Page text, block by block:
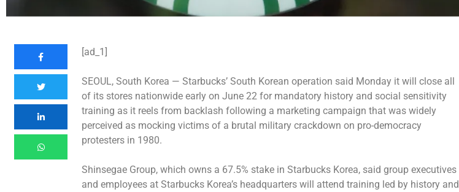
[ad_1]
SEOUL, South Korea —Starbucks’ South Korean operation said Monday it will close all
of its stores nationwide early on June 22 for mandatory history and social sensitivity
training as it reels from backlash following a marketing campaign that was widely
perceived as mocking victims of a brutal military crackdown on pro-democracy
protesters in 1980.
Shinsegae Group, which owns a 67.5% stake in Starbucks Korea, said group executives
and employees at Starbucks Korea’s headquarters will attend training led by history and